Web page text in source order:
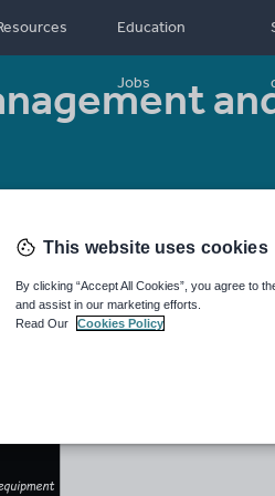
Education
Jobs
This website uses cookies
By clicking “Accept All Cookies”, you agree to
and assist in our marketing efforts.
Read Our
Cookies Policy